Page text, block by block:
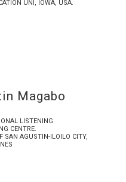
UNI, IOWA, USA.
Magabo
LISTENING
CENTRE.
SAN AGUSTIN-ILOILO CITY,